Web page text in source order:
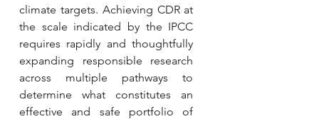
climate targets. Achieving CDR at
the scale indicated by the IPCC
requires rapidly and thoughtfully
expanding responsible research
across multiple pathways to
determine what constitutes an
effective and safe portfolio of